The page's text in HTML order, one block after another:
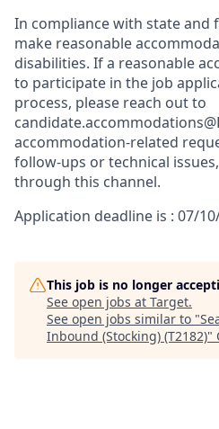
In compliance with state and
make reasonable
disabilities. If a reasonable
to participate in the job
process, please reach out to
accommodation-related
follow-ups or technical
through this channel.
Application deadline is : 07/
This job is no longer
See open jobs at Target.
See open jobs similar to "
Inbound (Stocking) (T2182)"